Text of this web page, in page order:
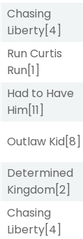
Chasing
Liberty[4]
Run Curtis
Run[1]
Had to Have
Him[11]
Outlaw Kid[8]
Determined
Kingdom[2]
Chasing
Liberty[4]